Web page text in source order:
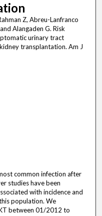
Z, Abreu-Lanfranco
Alangaden G. Risk
urinary tract
transplantation. Am J
common infection after
studies have been
with incidence and
population. We
between 01/2012 to